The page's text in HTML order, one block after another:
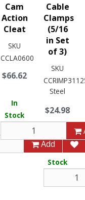
Add
Cam
Action
Cleat
SKU
CCLA0600
$66.62
In
Stock
Cable
Clamps
(5/16
in Set
of 3)
SKU
Steel
$24.98
8
In
Stock